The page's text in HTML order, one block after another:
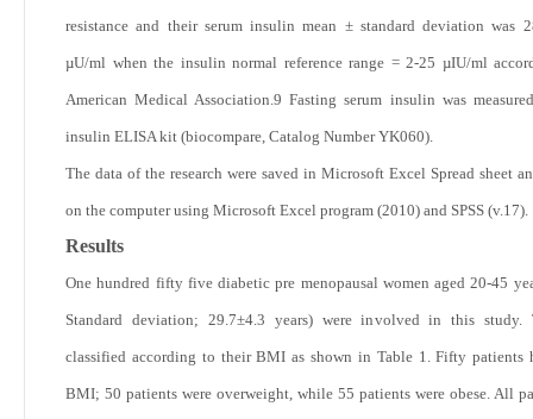
resistance and their serum insulin mean ± standard deviation was
µU/ml when the insulin normal reference range = 2-25 µIU/ml
American Medical Association.9 Fasting serum insulin was
insulin ELISA kit (biocompare, Catalog Number YK060).
The data of the research were saved in Microsoft Excel Spread sheet
on the computer using Microsoft Excel program (2010) and SPSS (v.17).
Results
One hundred fifty five diabetic pre menopausal women aged 20-45
Standard deviation; 29.7±4.3 years) were involved in this study.
classified according to their BMI as shown in Table 1 . Fifty patients
BMI; 50 patients were overweight, while 55 patients were obese. All